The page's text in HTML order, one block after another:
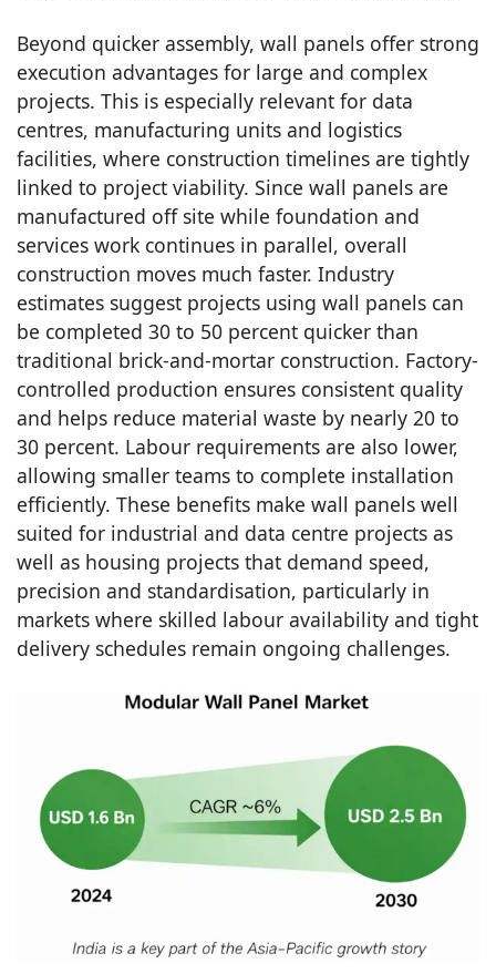
Beyond quicker assembly, wall panels offer strong
execution advantages for large and complex
projects. This is especially relevant for data
centres, manufacturing units and logistics
facilities, where construction timelines are tightly
linked to project viability. Since wall panels are
manufactured off site while foundation and
services work continues in parallel, overall
construction moves much faster. Industry
estimates suggest projects using wall panels can
be completed 30 to 50 percent quicker than
traditional brick-and-mortar construction. Factory-
controlled production ensures consistent quality
and helps reduce material waste by nearly 20 to
30 percent. Labour requirements are also lower,
allowing smaller teams to complete installation
efficiently. These benefits make wall panels well
suited for industrial and data centre projects as
well as housing projects that demand speed,
precision and standardisation, particularly in
markets where skilled labour availability and tight
delivery schedules remain ongoing challenges.